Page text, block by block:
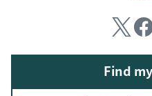
Find